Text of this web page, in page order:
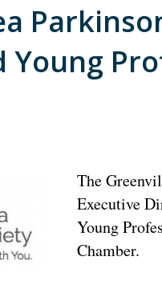
Young
The
Executive
Young
Chamber.